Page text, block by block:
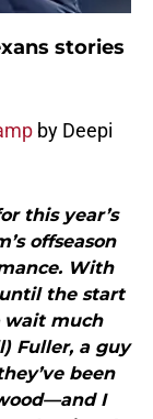
stories
by Deepi
this year’s
offseason
With
the start
wait much
Fuller, a guy
been
I